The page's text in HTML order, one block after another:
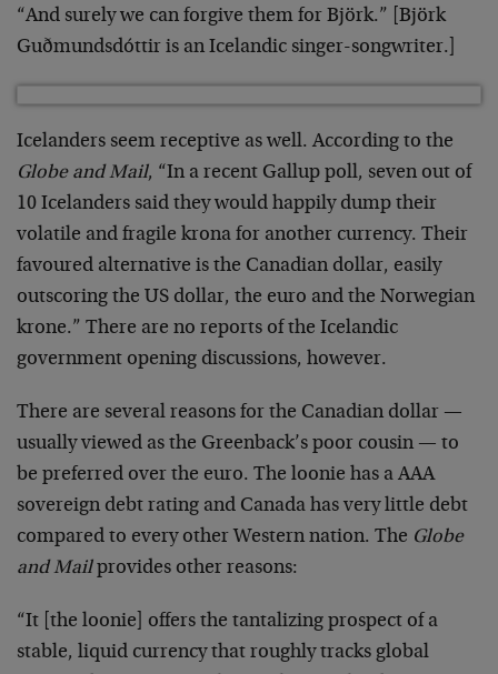
“And surely we can forgive them for Björk.” [Björk
Guðmundsdóttir is an Icelandic singer-songwriter.]
Icelanders seem receptive as well. According to the
Globe and Mail, “In a recent Gallup poll, seven out of
10 Icelanders said they would happily dump their
volatile and fragile krona for another currency. Their
favoured alternative is the Canadian dollar, easily
outscoring the US dollar, the euro and the Norwegian
krone.” There are no reports of the Icelandic
government opening discussions, however.
There are several reasons for the Canadian dollar —
usually viewed as the Greenback’s poor cousin — to
be preferred over the euro. The loonie has a AAA
sovereign debt rating and Canada has very little debt
compared to every other Western nation. The Globe
and Mailprovides other reasons:
“It [the loonie] offers the tantalizing prospect of a
stable, liquid currency that roughly tracks global